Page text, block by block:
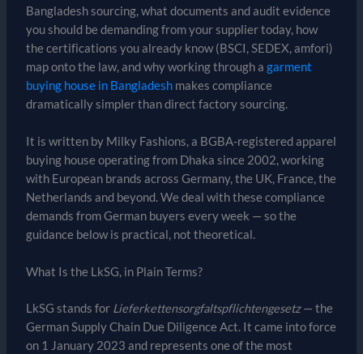
Bangladesh sourcing, what documents and audit evidence
you should be demanding from your supplier today, how
the certifications you already know (BSCI, SEDEX, amfori)
map onto the law, and why working through a garment
buying house in Bangladeshmakes compliance
dramatically simpler than direct factory sourcing.
It is written by Milky Fashions, a BGBA-registered apparel
buying house operating from Dhaka since 2002, working
with European brands across Germany, the UK, France, the
Netherlands and beyond. We deal with these compliance
demands from German buyers every week — so the
guidance below is practical, not theoretical.
What Is the LkSG, in Plain Terms?
LkSG stands for Lieferkettensorgfaltspflichtengesetz— the
German Supply Chain Due Diligence Act. It came into force
on 1 January 2023 and represents one of the most